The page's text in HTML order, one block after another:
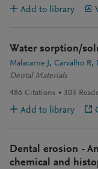
Add to library
Water sorption/
Malacarne J Carvalho R
Dental Materials
486 Citations 303
Add to library
Dental erosion -
chemical and